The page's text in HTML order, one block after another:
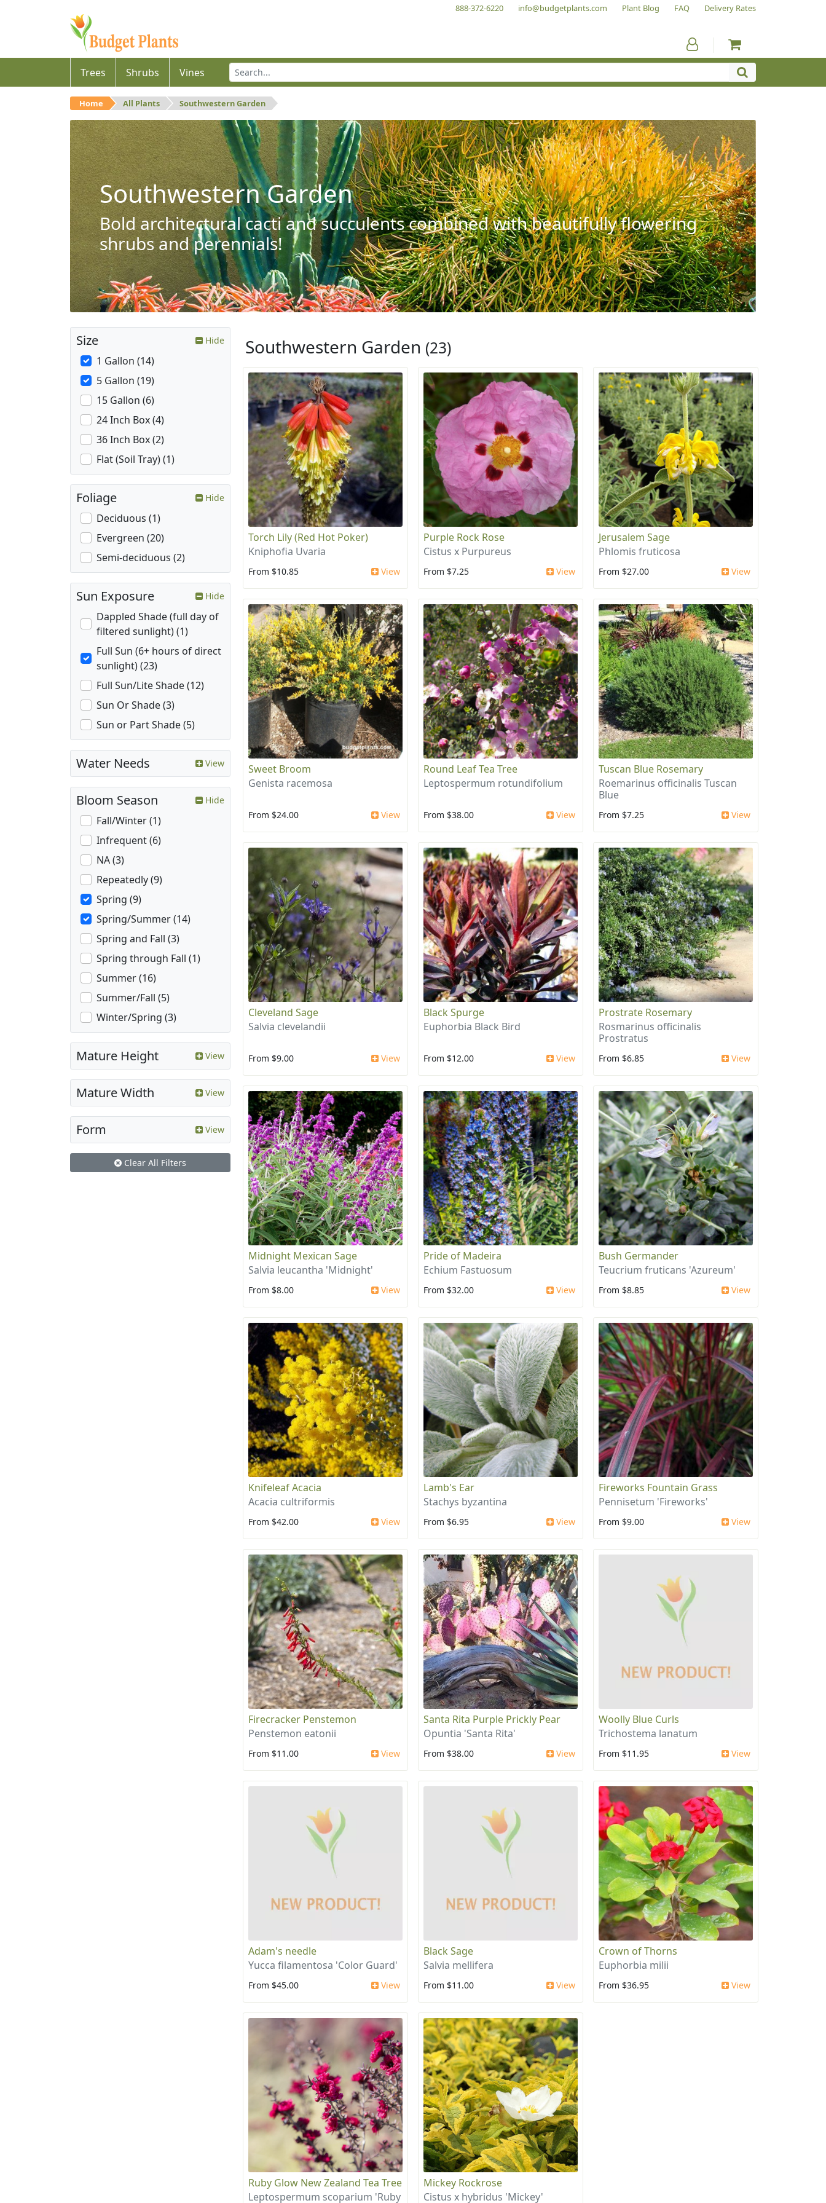
888-372-6220 info@budgetplants.com Plant Blog FAQ Delivery Rates
Trees Shrubs Vines
Home All Plants Southwestern Garden
Southwestern Garden
Bold architectural cacti and succulents combined with beautifully flowering
shrubs and perennials!
Southwestern Garden (23)
Torch Lily (Red Hot Poker)
Kniphofia Uvaria
From $10.85 View
Purple Rock Rose
Cistus x Purpureus
From $7.25 View
Jerusalem Sage
Phlomis fruticosa
From $27.00 View
Sweet Broom
Genista racemosa
From $24.00 View
Round Leaf Tea Tree
Leptospermum rotundifolium
From $38.00 View
Tuscan Blue Rosemary
Roemarinus officinalis Tuscan
Blue
From $7.25 View
Cleveland Sage
Salvia clevelandii
From $9.00 View
Black Spurge
Euphorbia Black Bird
From $12.00 View
Prostrate Rosemary
Rosmarinus officinalis
Prostratus
From $6.85 View
Midnight Mexican Sage
Salvia leucantha 'Midnight'
From $8.00 View
Pride of Madeira
Echium Fastuosum
From $32.00 View
Bush Germander
Teucrium fruticans 'Azureum'
From $8.85 View
Knifeleaf Acacia
Acacia cultriformis
From $42.00 View
Lamb's Ear
Stachys byzantina
From $6.95 View
Fireworks Fountain Grass
Pennisetum 'Fireworks'
From $9.00 View
Firecracker Penstemon
Penstemon eatonii
From $11.00 View
Santa Rita Purple Prickly Pear
Opuntia 'Santa Rita'
From $38.00 View
Woolly Blue Curls
Trichostema lanatum
From $11.95 View
Adam's needle
Yucca filamentosa 'Color Guard'
From $45.00 View
Black Sage
Salvia mellifera
From $11.00 View
Crown of Thorns
Euphorbia milii
From $36.95 View
Ruby Glow New Zealand Tea Tree
Leptospermum scoparium 'Ruby
Mickey Rockrose
Cistus x hybridus 'Mickey'
Size Hide
1 Gallon (14)
5 Gallon (19)
15 Gallon (6)
24 Inch Box (4)
36 Inch Box (2)
Flat (Soil Tray) (1)
Foliage Hide
Deciduous (1)
Evergreen (20)
Semi-deciduous (2)
Sun Exposure Hide
Dappled Shade (full day of
filtered sunlight) (1)
Full Sun (6+ hours of direct
sunlight) (23)
Full Sun/Lite Shade (12)
Sun Or Shade (3)
Sun or Part Shade (5)
Water Needs View
Bloom Season Hide
Fall/Winter (1)
Infrequent (6)
NA (3)
Repeatedly (9)
Spring (9)
Spring/Summer (14)
Spring and Fall (3)
Spring through Fall (1)
Summer (16)
Summer/Fall (5)
Winter/Spring (3)
Mature Height View
Mature Width View
Form View
Clear All Filters